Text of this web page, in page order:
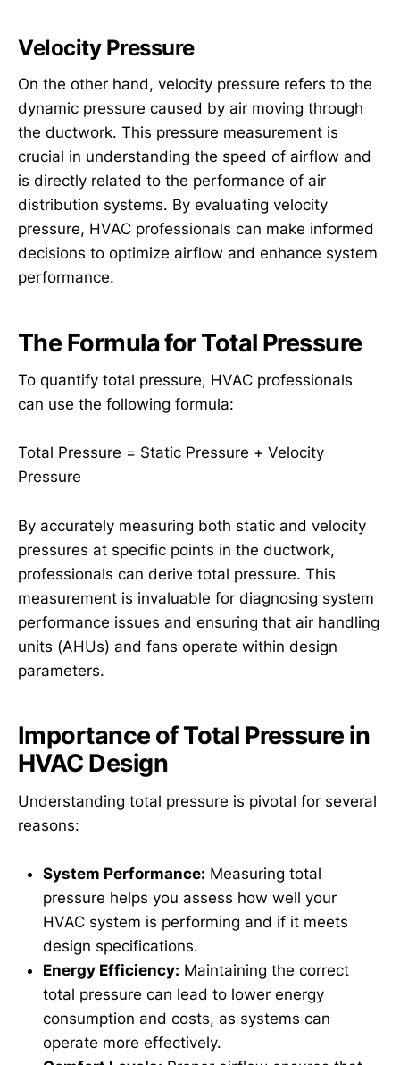
Velocity Pressure
On the other hand, velocity pressure refers to the
dynamic pressure caused by air moving through
the ductwork. This pressure measurement is
crucial in understanding the speed of airflow and
is directly related to the performance of air
distribution systems. By evaluating velocity
pressure, HVAC professionals can make informed
decisions to optimize airflow and enhance system
performance.
The Formula for Total Pressure
To quantify total pressure, HVAC professionals
can use the following formula:
Total Pressure = Static Pressure + Velocity
Pressure
By accurately measuring both static and velocity
pressures at specific points in the ductwork,
professionals can derive total pressure. This
measurement is invaluable for diagnosing system
performance issues and ensuring that air handling
units (AHUs) and fans operate within design
parameters.
Importance of Total Pressure in
HVAC Design
Understanding total pressure is pivotal for several
reasons:
System Performance: Measuring total
pressure helps you assess how well your
HVAC system is performing and if it meets
design specifications.
Energy Efficiency: Maintaining the correct
total pressure can lead to lower energy
consumption and costs, as systems can
operate more effectively.